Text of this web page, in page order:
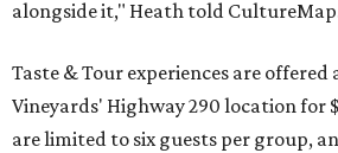
alongside it," Heath told
Taste & Tour experiences are offered
Vineyards' Highway 290 location for
are limited to six guests per group,